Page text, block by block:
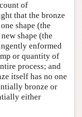
of
that the bronze
shape (the
shape (the
enformed
or quantity of
process; and
itself has no one
bronze or
either